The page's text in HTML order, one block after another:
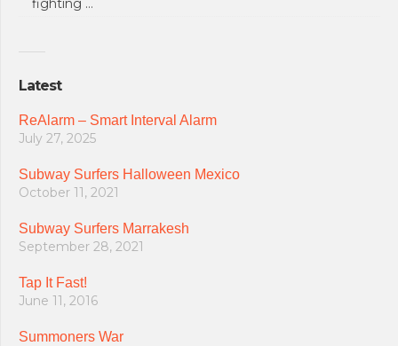
Latest
ReAlarm – Smart Interval Alarm
July 27, 2025
Subway Surfers Halloween Mexico
October 11, 2021
Subway Surfers Marrakesh
September 28, 2021
Tap It Fast!
June 11, 2016
Summoners War